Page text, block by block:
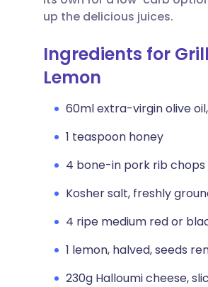
Share via X
Share via
🇮🇳 हिन्दी
🇸🇦 عربي
up the delicious juices.
Ingredients for
Lemon
60ml extra-virgin olive
1 teaspoon honey
4 bone-in pork rib
Kosher salt, freshly
4 ripe medium red or
1 lemon, halved, seeds
230g Halloumi cheese,